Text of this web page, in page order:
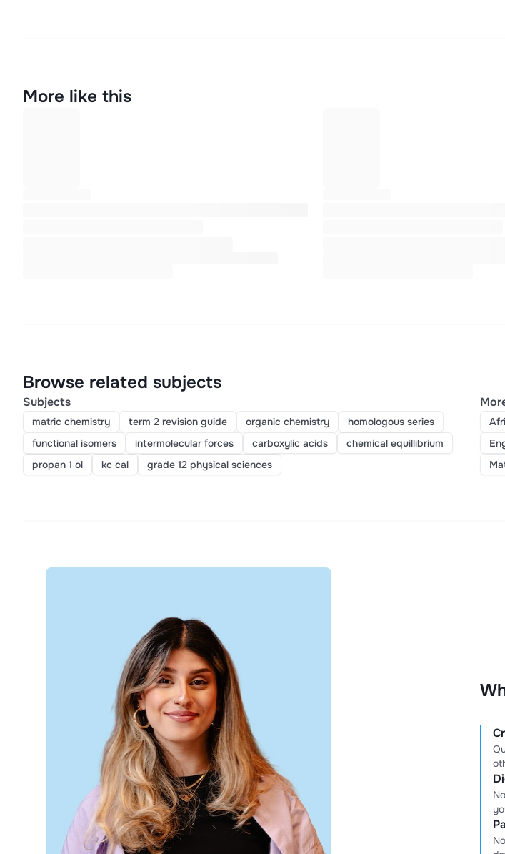
More like this
Browse related subjects
Subjects
matric chemistry term 2 revision guide organic chemistry
homologous series
functional isomers
intermolecular forces carboxylic acids
chemical equillibrium
propan 1 ol
kc cal grade 12 physical sciences